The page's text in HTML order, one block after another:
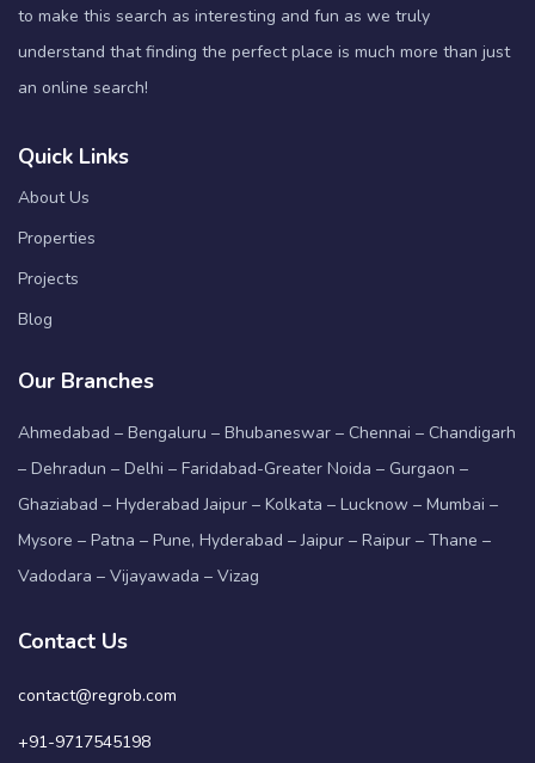
to make this search as interesting and fun as we truly
understand that finding the perfect place is much more than just
an online search!
Quick Links
About Us
Properties
Projects
Blog
Our Branches
Ahmedabad – Bengaluru – Bhubaneswar – Chennai – Chandigarh
– Dehradun – Delhi – Faridabad-Greater Noida – Gurgaon –
Ghaziabad – Hyderabad Jaipur – Kolkata – Lucknow – Mumbai –
Mysore – Patna – Pune, Hyderabad – Jaipur – Raipur – Thane –
Vadodara – Vijayawada – Vizag
Contact Us
contact@regrob.com
+91-9717545198